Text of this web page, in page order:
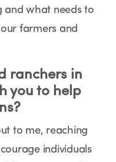
and what needs to
farmers and
ranchers in
you to help
to me, reaching
individuals